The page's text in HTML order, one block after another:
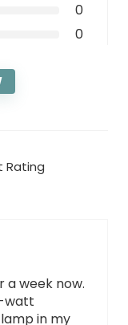
0
0
Rating
a week now.
watt
in my